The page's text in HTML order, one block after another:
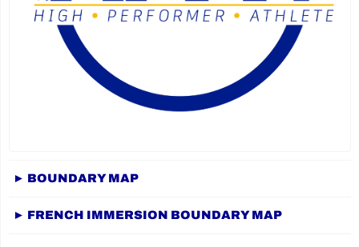
► BOUNDARY MAP
► FRENCH IMMERSION BOUNDARY MAP